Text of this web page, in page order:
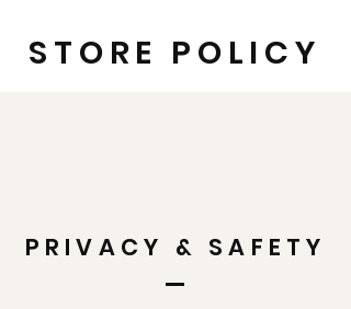
STORE POLICY
PRIVACY & SAFETY